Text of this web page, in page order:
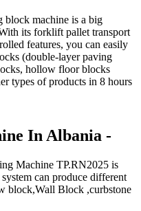
block machine is a big
its forklift pallet transport
features, you can easily
(double-layer paving
hollow floor blocks
types of products in 8 hours
In Albania -
Machine TP.RN2025 is
can produce different
block,Wall Block ,curbstone